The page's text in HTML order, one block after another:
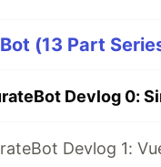
(13 Part